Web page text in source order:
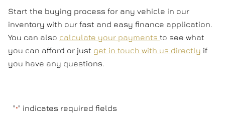
Start the buying process for any vehicle in our
inventory with our fast and easy finance application.
You can also calculate your payments to see what
you can afford or just get in touch with us directly if
you have any questions.
"*" indicates required fields